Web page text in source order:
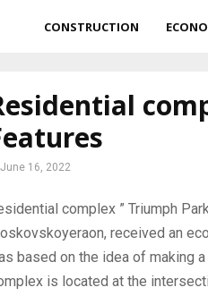
CONSTRUCTION
June 16, 2022
complex ” Triumph
received an
based on the idea of ​​making
is located at the